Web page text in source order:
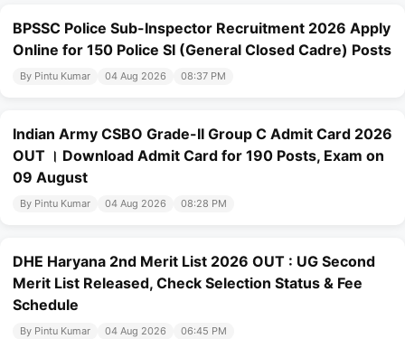
BPSSC Police Sub-Inspector Recruitment 2026 Apply
Online for 150 Police SI (General Closed Cadre) Posts
By Pintu Kumar 04 Aug 2026 08:37 PM
Indian Army CSBO Grade-II Group C Admit Card 2026
OUT । Download Admit Card for 190 Posts, Exam on
09 August
By Pintu Kumar 04 Aug 2026 08:28 PM
DHE Haryana 2nd Merit List 2026 OUT : UG Second
Merit List Released, Check Selection Status & Fee
Schedule
By Pintu Kumar 04 Aug 2026 06:45 PM